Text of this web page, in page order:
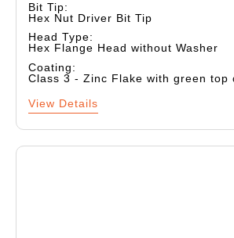
Bit Tip:
Hex Nut Driver Bit Tip
Head Type:
Hex Flange Head without Washer
Coating:
Class 3 - Zinc Flake with green top
View Details